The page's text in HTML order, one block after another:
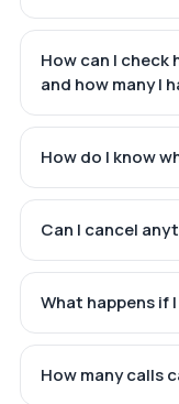
How can I check
and how many I
How do I know
Can I cancel
What happens if
How many calls